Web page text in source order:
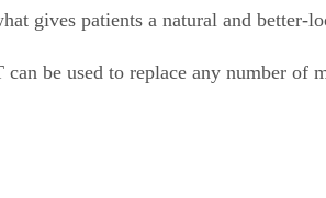
gives patients a natural and better-
be used to replace any number of